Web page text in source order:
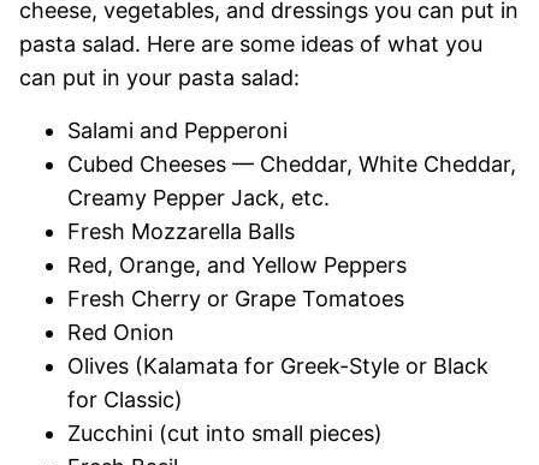
cheese, vegetables, and dressings you can put in
pasta salad. Here are some ideas of what you
can put in your pasta salad:
Salami and Pepperoni
Cubed Cheeses — Cheddar, White Cheddar,
Creamy Pepper Jack, etc.
Fresh Mozzarella Balls
Red, Orange, and Yellow Peppers
Fresh Cherry or Grape Tomatoes
Red Onion
Olives (Kalamata for Greek-Style or Black
for Classic)
Zucchini (cut into small pieces)